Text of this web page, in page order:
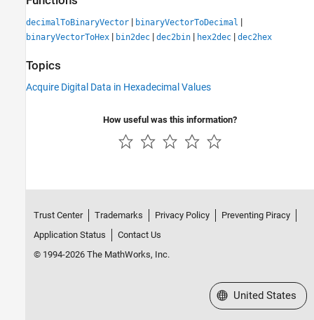
decimalToBinaryVector | binaryVectorToDecimal |
binaryVectorToHex | bin2dec | dec2bin | hex2dec | dec2hex
Topics
Acquire Digital Data in Hexadecimal Values
How useful was this information?
Trust Center Trademarks Privacy Policy
Preventing Piracy
Application Status
Contact Us
© 1994-2026 The MathWorks, Inc.
Select a Web Site
United States